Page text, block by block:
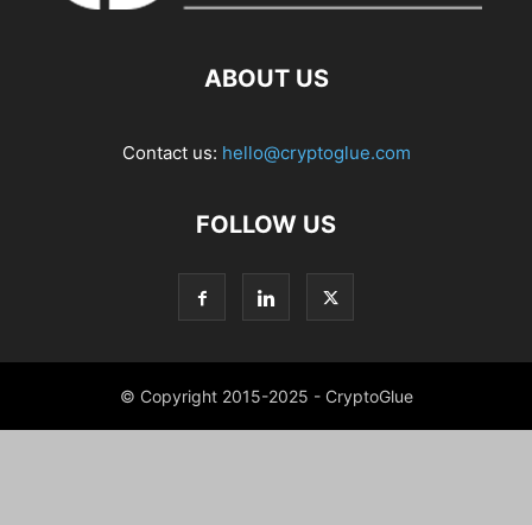
ABOUT US
Contact us: hello@cryptoglue.com
FOLLOW US
© Copyright 2015-2025 - CryptoGlue